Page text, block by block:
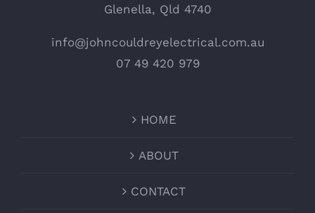
Glenella, Qld 4740
info@johncouldreyelectrical.com.au
07 49 420 979
HOME
ABOUT
CONTACT